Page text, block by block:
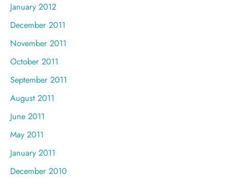
January 2012
December 2011
November 2011
October 2011
September 2011
August 2011
June 2011
May 2011
January 2011
December 2010